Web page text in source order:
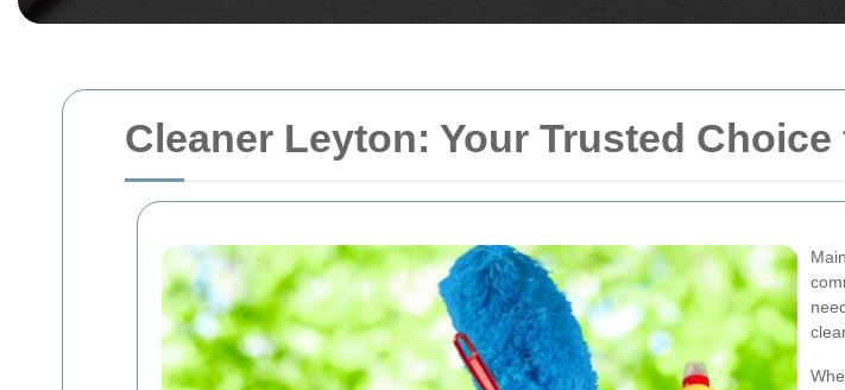
Cleaner Leyton: Your Trusted